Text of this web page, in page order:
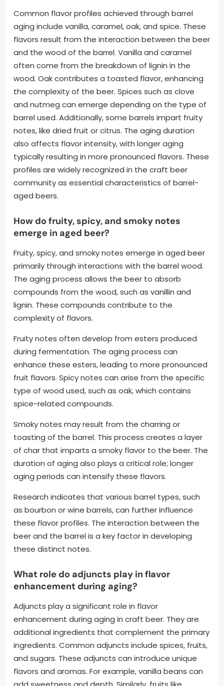
Common flavor profiles achieved through barrel
aging include vanilla, caramel, oak, and spice. These
flavors result from the interaction between the beer
and the wood of the barrel. Vanilla and caramel
often come from the breakdown of lignin in the
wood. Oak contributes a toasted flavor, enhancing
the complexity of the beer. Spices such as clove
and nutmeg can emerge depending on the type of
barrel used. Additionally, some barrels impart fruity
notes, like dried fruit or citrus. The aging duration
also affects flavor intensity, with longer aging
typically resulting in more pronounced flavors. These
profiles are widely recognized in the craft beer
community as essential characteristics of barrel-
aged beers.
How do fruity, spicy, and smoky notes
emerge in aged beer?
Fruity, spicy, and smoky notes emerge in aged beer
primarily through interactions with the barrel wood.
The aging process allows the beer to absorb
compounds from the wood, such as vanillin and
lignin. These compounds contribute to the
complexity of flavors.
Fruity notes often develop from esters produced
during fermentation. The aging process can
enhance these esters, leading to more pronounced
fruit flavors. Spicy notes can arise from the specific
type of wood used, such as oak, which contains
spice-related compounds.
Smoky notes may result from the charring or
toasting of the barrel. This process creates a layer
of char that imparts a smoky flavor to the beer. The
duration of aging also plays a critical role; longer
aging periods can intensify these flavors.
Research indicates that various barrel types, such
as bourbon or wine barrels, can further influence
these flavor profiles. The interaction between the
beer and the barrel is a key factor in developing
these distinct notes.
What role do adjuncts play in flavor
enhancement during aging?
Adjuncts play a significant role in flavor
enhancement during aging in craft beer. They are
additional ingredients that complement the primary
ingredients. Common adjuncts include spices, fruits,
and sugars. These adjuncts can introduce unique
flavors and aromas. For example, vanilla beans can